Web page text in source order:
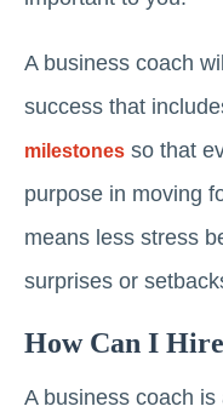
A business coach
success that
milestones so that
purpose in moving
means less stress
surprises or
How Can I Hire
A business coach